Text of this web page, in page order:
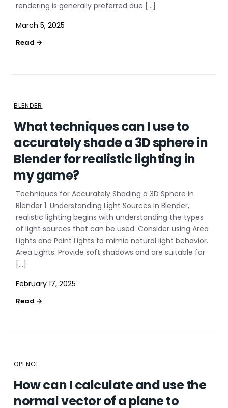
rendering is generally preferred due […]
March 5, 2025
BLENDER
What techniques can I use to
accurately shade a 3D sphere in
Blender for realistic lighting in
my game?
Techniques for Accurately Shading a 3D Sphere in
Blender 1. Understanding Light Sources In Blender,
realistic lighting begins with understanding the types
of light sources that can be used. Consider using Area
Lights and Point Lights to mimic natural light behavior.
Area Lights: Provide soft shadows and are suitable for
[…]
February 17, 2025
OPENGL
How can I calculate and use the
normal vector of a plane to